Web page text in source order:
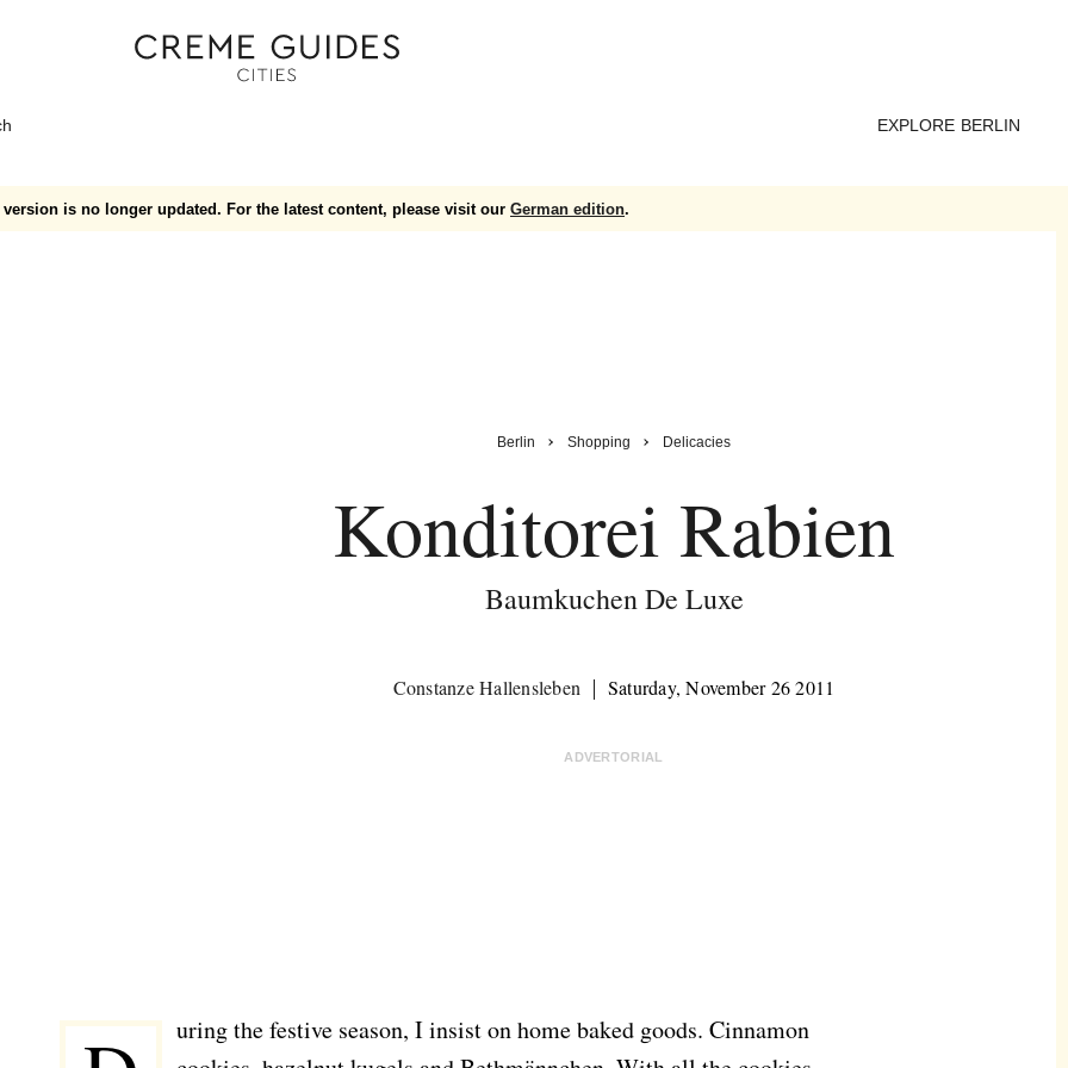
EXPLORE BERLIN
is no longer updated. For the latest content, please visit our German edition.
Berlin Shopping Delicacies
Konditorei Rabien
Baumkuchen De Luxe
Constanze Hallensleben Saturday, November 26 2011
ADVERTORIAL
uring the festive season, I insist on home baked goods. Cinnamon